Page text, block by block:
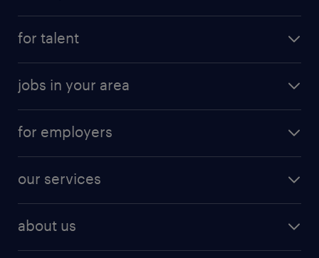
for talent
jobs in your area
for employers
our services
about us